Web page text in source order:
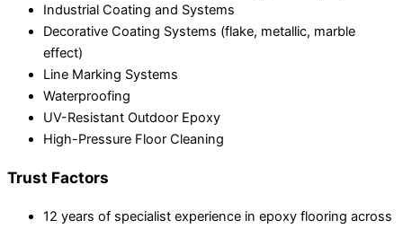
Industrial Coating and Systems
Decorative Coating Systems (flake, metallic, marble
effect)
Line Marking Systems
Waterproofing
UV-Resistant Outdoor Epoxy
High-Pressure Floor Cleaning
Trust Factors
12 years of specialist experience in epoxy flooring across